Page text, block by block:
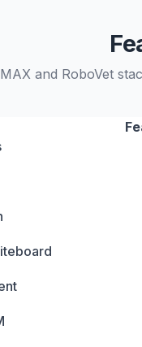
and RoboVet